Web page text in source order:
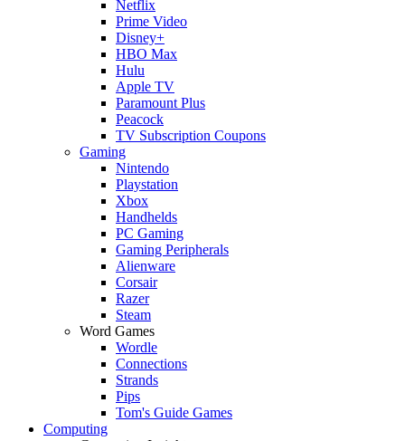
Netflix
Prime Video
Disney+
HBO Max
Hulu
Apple TV
Paramount Plus
Peacock
TV Subscription Coupons
Gaming
Nintendo
Playstation
Xbox
Handhelds
PC Gaming
Gaming Peripherals
Alienware
Corsair
Razer
Steam
Word Games
Wordle
Connections
Strands
Pips
Tom's Guide Games
Computing